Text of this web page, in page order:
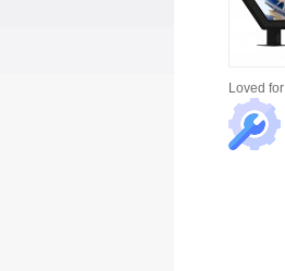
Loved for